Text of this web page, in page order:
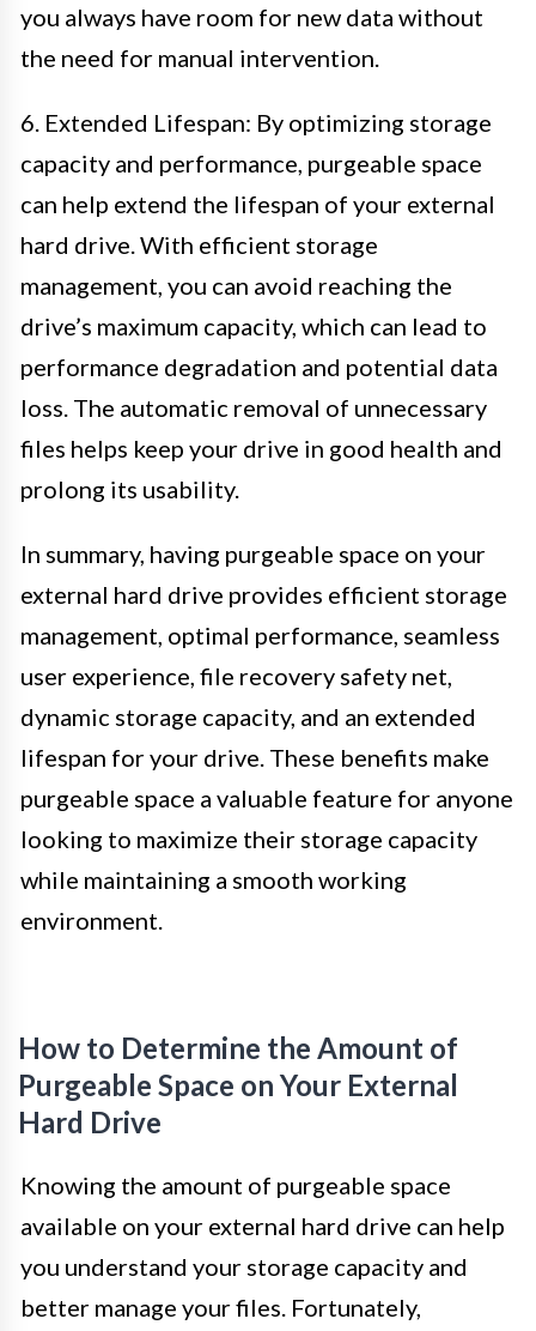
you always have room for new data without
the need for manual intervention.
6. Extended Lifespan: By optimizing storage
capacity and performance, purgeable space
can help extend the lifespan of your external
hard drive. With efficient storage
management, you can avoid reaching the
drive’s maximum capacity, which can lead to
performance degradation and potential data
loss. The automatic removal of unnecessary
files helps keep your drive in good health and
prolong its usability.
In summary, having purgeable space on your
external hard drive provides efficient storage
management, optimal performance, seamless
user experience, file recovery safety net,
dynamic storage capacity, and an extended
lifespan for your drive. These benefits make
purgeable space a valuable feature for anyone
looking to maximize their storage capacity
while maintaining a smooth working
environment.
How to Determine the Amount of
Purgeable Space on Your External
Hard Drive
Knowing the amount of purgeable space
available on your external hard drive can help
you understand your storage capacity and
better manage your files. Fortunately,